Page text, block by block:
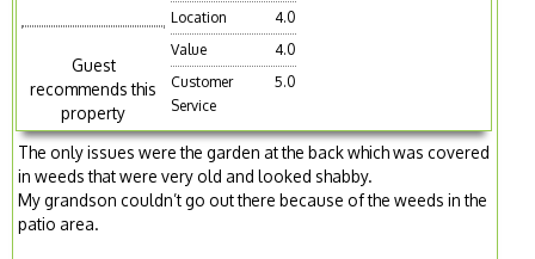
Guest
recommends this
property
Location
4.0
Value
4.0
Customer
Service
5.0
The only issues were the garden at the back which was covered
in weeds that were very old and looked shabby.
My grandson couldn’t go out there because of the weeds in the
patio area.